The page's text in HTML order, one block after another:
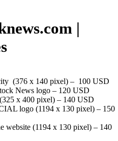
|
(376 x 140 pixel) – 100 USD
News logo – 120 USD
x 400 pixel) – 140 USD
logo (1194 x 130 pixel) – 150
website (1194 x 130 pixel) – 140